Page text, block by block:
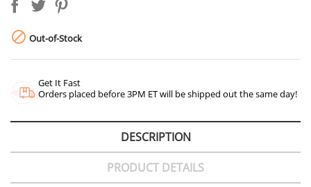
 Out-of-Stock
Get It Fast
Orders placed before 3PM ET will be shipped out the same day!
DESCRIPTION
PRODUCT DETAILS